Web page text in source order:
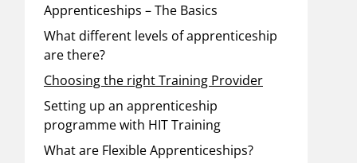
Apprenticeships – The Basics
What different levels of apprenticeship
are there?
Choosing the right Training Provider
Setting up an apprenticeship
programme with HIT Training
What are Flexible Apprenticeships?